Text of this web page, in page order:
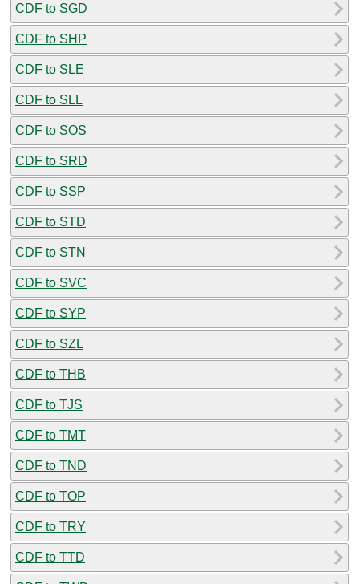
CDF to SGD
CDF to SHP
CDF to SLE
CDF to SLL
CDF to SOS
CDF to SRD
CDF to SSP
CDF to STD
CDF to STN
CDF to SVC
CDF to SYP
CDF to SZL
CDF to THB
CDF to TJS
CDF to TMT
CDF to TND
CDF to TOP
CDF to TRY
CDF to TTD